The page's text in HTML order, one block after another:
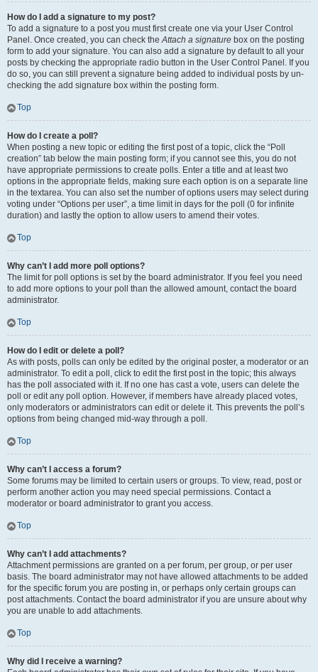
How do I add a signature to my post?
To add a signature to a post you must first create one via your User Control
Panel. Once created, you can check theAttach a signature box on the posting
form to add your signature. You can also add a signature by default to all your
posts by checking the appropriate radio button in the User Control Panel. If you
do so, you can still prevent a signature being added to individual posts by un-
checking the add signature box within the posting form.
Top
How do I create a poll?
When posting a new topic or editing the first post of a topic, click the “Poll
creation” tab below the main posting form; if you cannot see this, you do not
have appropriate permissions to create polls. Enter a title and at least two
options in the appropriate fields, making sure each option is on a separate line
in the textarea. You can also set the number of options users may select during
voting under “Options per user”, a time limit in days for the poll (0 for infinite
duration) and lastly the option to allow users to amend their votes.
Top
Why can’t I add more poll options?
The limit for poll options is set by the board administrator. If you feel you need
to add more options to your poll than the allowed amount, contact the board
administrator.
Top
How do I edit or delete a poll?
As with posts, polls can only be edited by the original poster, a moderator or an
administrator. To edit a poll, click to edit the first post in the topic; this always
has the poll associated with it. If no one has cast a vote, users can delete the
poll or edit any poll option. However, if members have already placed votes,
only moderators or administrators can edit or delete it. This prevents the poll’s
options from being changed mid-way through a poll.
Top
Why can’t I access a forum?
Some forums may be limited to certain users or groups. To view, read, post or
perform another action you may need special permissions. Contact a
moderator or board administrator to grant you access.
Top
Why can’t I add attachments?
Attachment permissions are granted on a per forum, per group, or per user
basis. The board administrator may not have allowed attachments to be added
for the specific forum you are posting in, or perhaps only certain groups can
post attachments. Contact the board administrator if you are unsure about why
you are unable to add attachments.
Top
Why did I receive a warning?